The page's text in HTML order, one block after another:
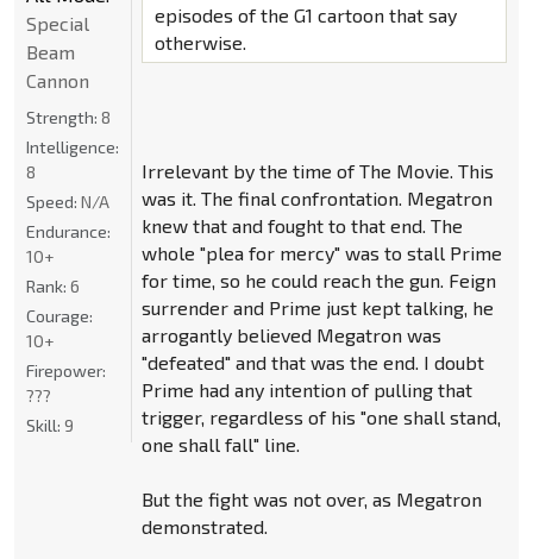
episodes of the G1 cartoon that say
otherwise.
Irrelevant by the time of The Movie. This
was it. The final confrontation. Megatron
knew that and fought to that end. The
whole "plea for mercy" was to stall Prime
for time, so he could reach the gun. Feign
surrender and Prime just kept talking, he
arrogantly believed Megatron was
"defeated" and that was the end. I doubt
Prime had any intention of pulling that
trigger, regardless of his "one shall stand,
one shall fall" line.
But the fight was not over, as Megatron
demonstrated.
Special
Beam
Cannon
Strength: 8
Intelligence:
8
Speed: N/A
Endurance:
10+
Rank: 6
Courage:
10+
Firepower:
???
Skill: 9